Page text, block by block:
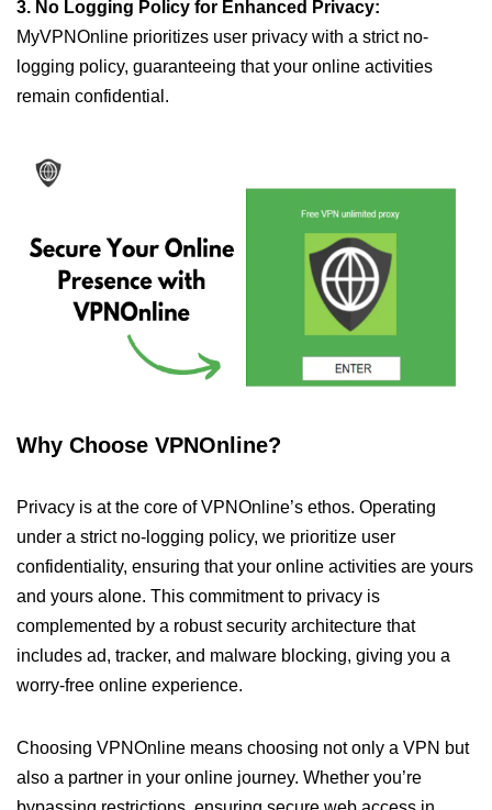
3. No Logging Policy for Enhanced Privacy:
MyVPNOnline prioritizes user privacy with a strict no-
logging policy, guaranteeing that your online activities
remain confidential.
Why Choose VPNOnline?
Privacy is at the core of VPNOnline’s ethos. Operating
under a strict no-logging policy, we prioritize user
confidentiality, ensuring that your online activities are yours
and yours alone. This commitment to privacy is
complemented by a robust security architecture that
includes ad, tracker, and malware blocking, giving you a
worry-free online experience.
Choosing VPNOnline means choosing not only a VPN but
also a partner in your online journey. Whether you’re